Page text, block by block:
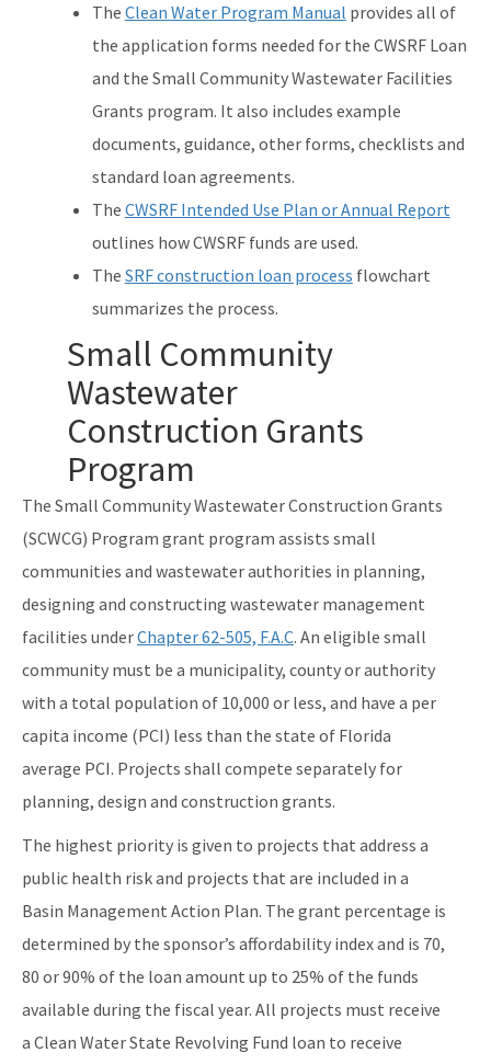
The Clean Water Program Manual provides all of
the application forms needed for the CWSRF Loan
and the Small Community Wastewater Facilities
Grants program. It also includes example
documents, guidance, other forms, checklists and
standard loan agreements.
The CWSRF Intended Use Plan or Annual Report
outlines how CWSRF funds are used.
The SRF construction loan process flowchart
summarizes the process.
Small Community
Wastewater
Construction Grants
Program
The Small Community Wastewater Construction Grants
(SCWCG) Program grant program assists small
communities and wastewater authorities in planning,
designing and constructing wastewater management
facilities underChapter 62-505, F.A.C. An eligible small
community must be a municipality, county or authority
with a total population of 10,000 or less, and have a per
capita income (PCI) less than the state of Florida
average PCI. Projects shall compete separately for
planning, design and construction grants.
The highest priority is given to projects that address a
public health risk and projects that are included in a
Basin Management Action Plan. The grant percentage is
determined by the sponsor’s affordability index and is 70,
80 or 90% of the loan amount up to 25% of the funds
available during the fiscal year. All projects must receive
a Clean Water State Revolving Fund loan to receive